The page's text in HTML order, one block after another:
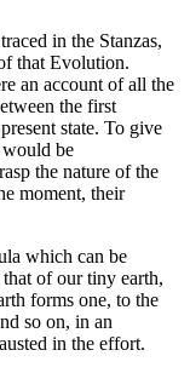
in the Stanzas,
that Evolution.
an account of all the
the first
state. To give
would be
the nature of the
moment, their
which can be
of our tiny earth,
forms one, to the
so on, in an
in the effort.